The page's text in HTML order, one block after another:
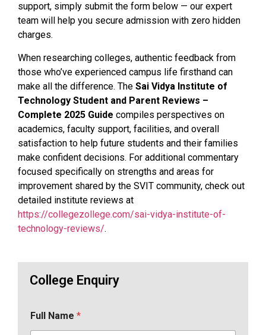
support, simply submit the form below — our expert
team will help you secure admission with zero hidden
charges.
When researching colleges, authentic feedback from
those who’ve experienced campus life firsthand can
make all the difference. The Sai Vidya Institute of
Technology Student and Parent Reviews –
Complete 2025 Guide compiles perspectives on
academics, faculty support, facilities, and overall
satisfaction to help future students and their families
make confident decisions. For additional commentary
focused specifically on strengths and areas for
improvement shared by the SVIT community, check out
detailed institute reviews at
https://collegezollege.com/sai-vidya-institute-of-
technology-reviews/.
College Enquiry
Full Name *